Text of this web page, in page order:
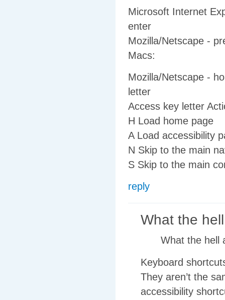
Microsoft Internet
enter
Mozilla/Netscape -
Macs:
Mozilla/Netscape -
letter
Access key letter
H Load home page
A Load accessibility
N Skip to the main
S Skip to the main
reply
What the hell
What the hell
Keyboard
They aren’t the
accessibility